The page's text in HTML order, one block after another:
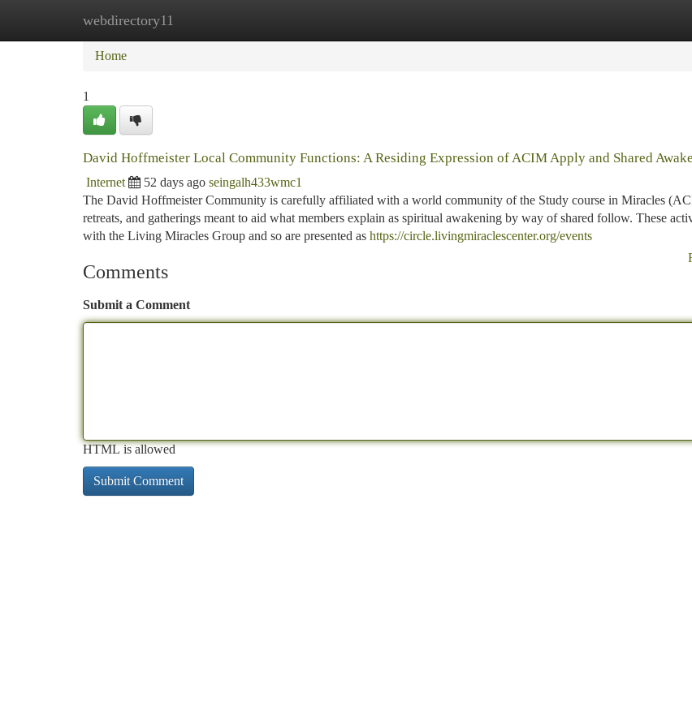
webdirectory11
Home New Site Listings
Home
1
David Hoffmeister Local Community Functions: A Residing Expression of ACIM Apply and Shared
Internet 52 days ago seingalh433wmc1
The David Hoffmeister Community is carefully affiliated with a world community of the Study course in Miracles
retreats, and gatherings meant to aid what members explain as spiritual awakening by way of shared follow. These
with the Living Miracles Group and so are presented as https://circle.livingmiraclescenter.org/events
Comments
Submit a Comment
HTML is allowed